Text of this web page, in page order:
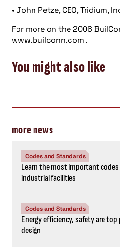
• John Petze, CEO, Tridium,
For more on the 2006
www.builconn.com .
You might also like
more news
Codes and Standards
Learn the most important
industrial facilities
Codes and Standards
Energy efficiency, safety are
design